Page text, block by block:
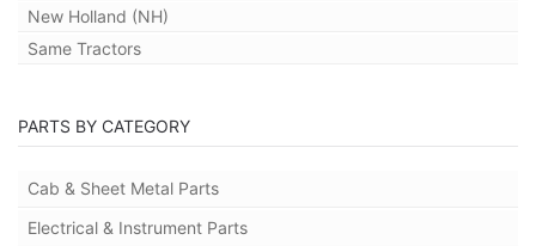
New Holland (NH)
Same Tractors
PARTS BY CATEGORY
Cab & Sheet Metal Parts
Electrical & Instrument Parts